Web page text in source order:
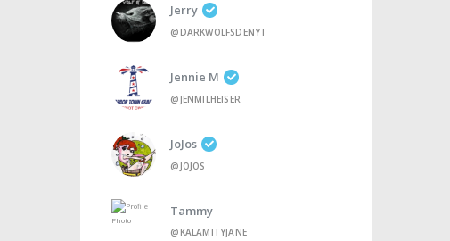
Jerry
@DARKWOLFSDENYT
Jennie M
@JENMILHEISER
JoJos
@JOJOS
Tammy
@KALAMITYJANE